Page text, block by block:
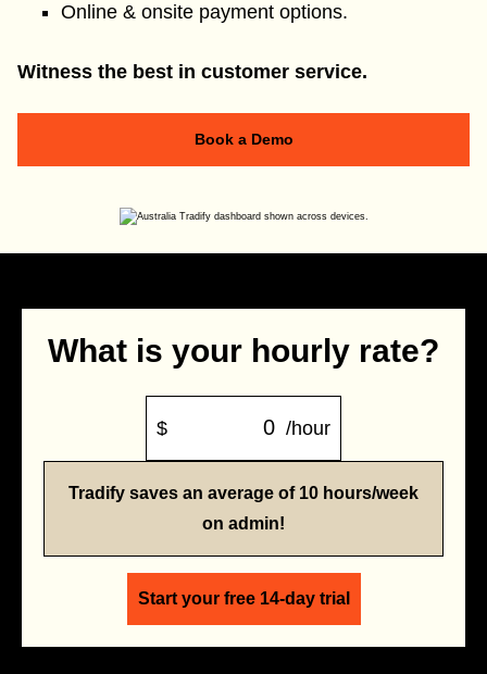
Online & onsite payment options.
Witness the best in customer service.
Book a Demo
What is your hourly rate?
$ /hour
Tradify saves an average of 10 hours/week
on admin!
Start your free 14-day trial